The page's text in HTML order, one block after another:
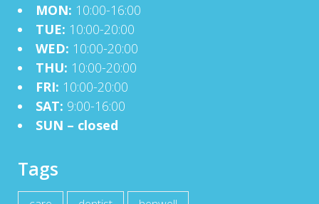
MON: 10:00-16:00
TUE: 10:00-20:00
WED: 10:00-20:00
THU: 10:00-20:00
FRI: 10:00-20:00
SAT: 9:00-16:00
SUN – closed
Tags